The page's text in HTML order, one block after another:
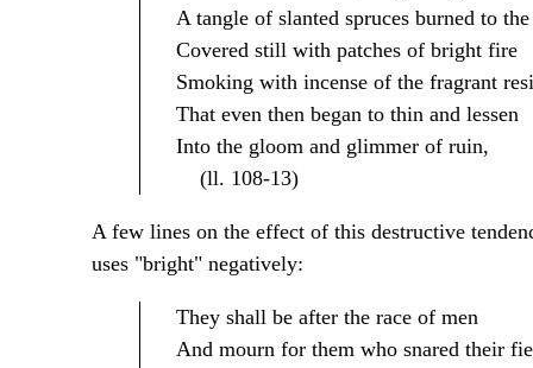
A tangle of slanted spruces burned to
Covered still with patches of bright fire
Smoking with incense of the fragrant
That even then began to thin and lessen
Into the gloom and glimmer of ruin,
(ll. 108-13)
A few lines on the effect of this destructive
uses "bright" negatively:
They shall be after the race of men
And mourn for them who snared their